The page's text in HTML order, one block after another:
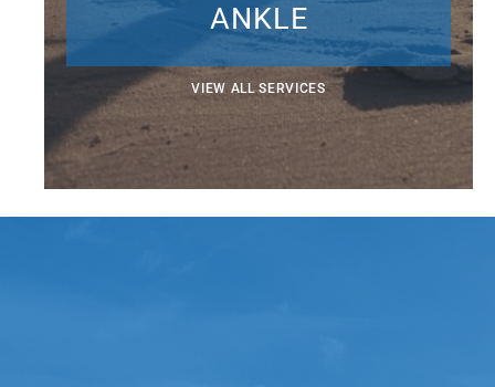
ANKLE
VIEW ALL SERVICES